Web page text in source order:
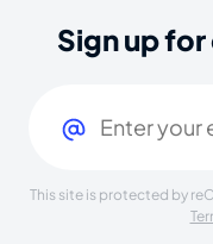
Sign up
This site is protected by